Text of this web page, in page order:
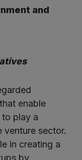
and
enable
play a
venture sector.
in creating a
by